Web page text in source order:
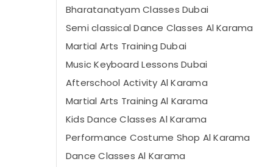
Bharatanatyam Classes Dubai
Semi classical Dance Classes Al Karama
Martial Arts Training Dubai
Music Keyboard Lessons Dubai
Afterschool Activity Al Karama
Martial Arts Training Al Karama
Kids Dance Classes Al Karama
Performance Costume Shop Al Karama
Dance Classes Al Karama